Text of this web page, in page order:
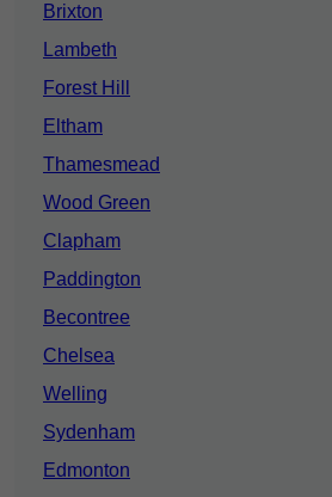
Brixton
Lambeth
Forest Hill
Eltham
Thamesmead
Wood Green
Clapham
Paddington
Becontree
Chelsea
Welling
Sydenham
Edmonton